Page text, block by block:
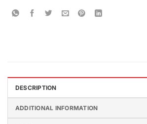
DESCRIPTION
ADDITIONAL INFORMATION